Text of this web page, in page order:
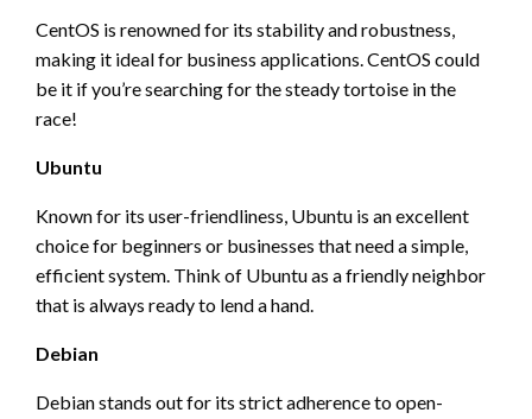
CentOS is renowned for its stability and robustness,
making it ideal for business applications. CentOS could
be it if you’re searching for the steady tortoise in the
race!
Ubuntu
Known for its user-friendliness, Ubuntu is an excellent
choice for beginners or businesses that need a simple,
efficient system. Think of Ubuntu as a friendly neighbor
that is always ready to lend a hand.
Debian
Debian stands out for its strict adherence to open-